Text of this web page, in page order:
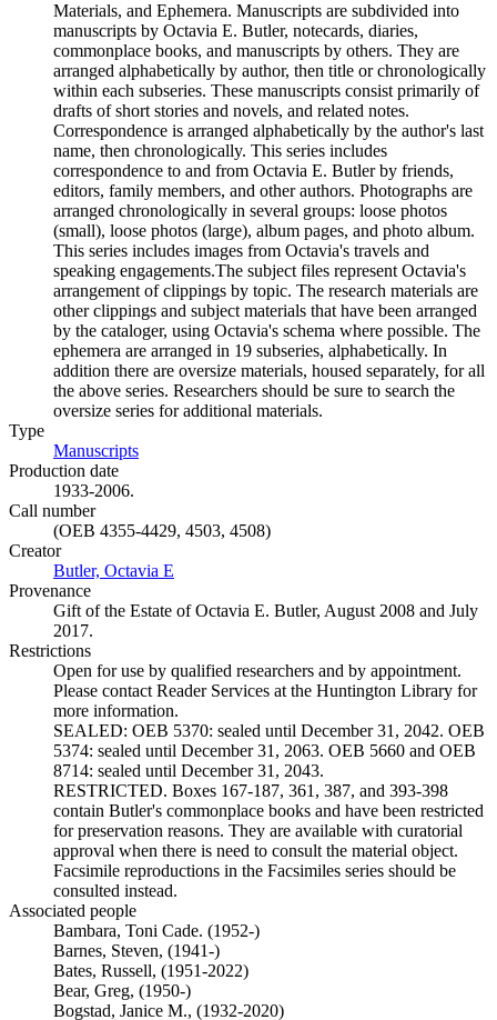
Materials, and Ephemera. Manuscripts are subdivided into
manuscripts by Octavia E. Butler, notecards, diaries,
commonplace books, and manuscripts by others. They are
arranged alphabetically by author, then title or chronologically
within each subseries. These manuscripts consist primarily of
drafts of short stories and novels, and related notes.
Correspondence is arranged alphabetically by the author's last
name, then chronologically. This series includes
correspondence to and from Octavia E. Butler by friends,
editors, family members, and other authors. Photographs are
arranged chronologically in several groups: loose photos
(small), loose photos (large), album pages, and photo album.
This series includes images from Octavia's travels and
speaking engagements.The subject files represent Octavia's
arrangement of clippings by topic. The research materials are
other clippings and subject materials that have been arranged
by the cataloger, using Octavia's schema where possible. The
ephemera are arranged in 19 subseries, alphabetically. In
addition there are oversize materials, housed separately, for all
the above series. Researchers should be sure to search the
oversize series for additional materials.
Type
Manuscripts
Production date
1933-2006.
Call number
(OEB 4355-4429, 4503, 4508)
Creator
Butler, Octavia E
Provenance
Gift of the Estate of Octavia E. Butler, August 2008 and July
2017.
Restrictions
Open for use by qualified researchers and by appointment.
Please contact Reader Services at the Huntington Library for
more information.
SEALED: OEB 5370: sealed until December 31, 2042. OEB
5374: sealed until December 31, 2063. OEB 5660 and OEB
8714: sealed until December 31, 2043.
RESTRICTED. Boxes 167-187, 361, 387, and 393-398
contain Butler's commonplace books and have been restricted
for preservation reasons. They are available with curatorial
approval when there is need to consult the material object.
Facsimile reproductions in the Facsimiles series should be
consulted instead.
Associated people
Bambara, Toni Cade. (1952-)
Barnes, Steven, (1941-)
Bates, Russell, (1951-2022)
Bear, Greg, (1950-)
Bogstad, Janice M., (1932-2020)